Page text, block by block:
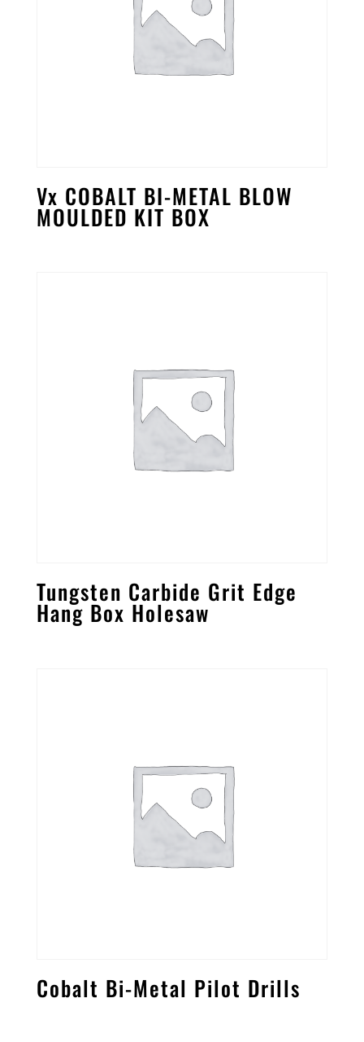
Vx COBALT BI-METAL BLOW
MOULDED KIT BOX
Tungsten Carbide Grit Edge
Hang Box Holesaw
Cobalt Bi-Metal Pilot Drills